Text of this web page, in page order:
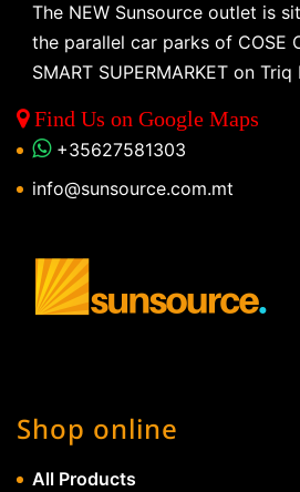
The NEW Sunsource outlet is
the parallel car parks of COSE
SMART SUPERMARKET on
Find Us on Google Maps
+35627581303
info@sunsource.com.mt
Shop online
All Products